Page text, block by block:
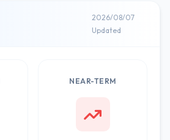
2026/08/07
Updated
NEAR-TERM